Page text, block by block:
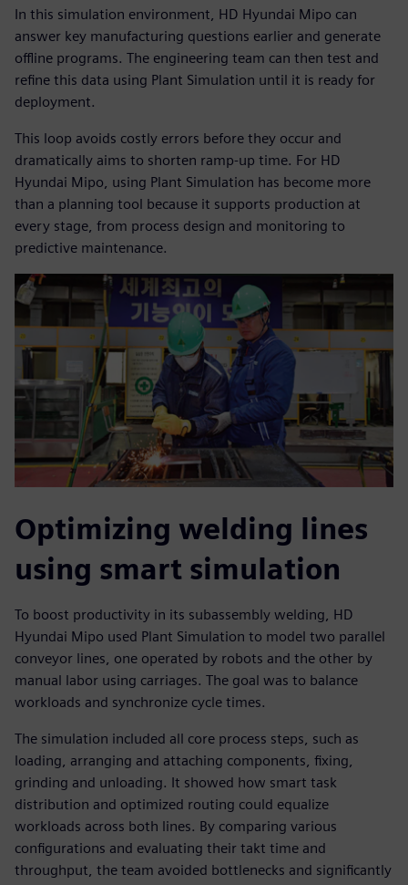
In this simulation environment, HD Hyundai Mipo can
answer key manufacturing questions earlier and generate
offline programs. The engineering team can then test and
refine this data using Plant Simulation until it is ready for
deployment.
This loop avoids costly errors before they occur and
dramatically aims to shorten ramp-up time. For HD
Hyundai Mipo, using Plant Simulation has become more
than a planning tool because it supports production at
every stage, from process design and monitoring to
predictive maintenance.
Optimizing welding lines
using smart simulation
To boost productivity in its subassembly welding, HD
Hyundai Mipo used Plant Simulation to model two parallel
conveyor lines, one operated by robots and the other by
manual labor using carriages. The goal was to balance
workloads and synchronize cycle times.
The simulation included all core process steps, such as
loading, arranging and attaching components, fixing,
grinding and unloading. It showed how smart task
distribution and optimized routing could equalize
workloads across both lines. By comparing various
configurations and evaluating their takt time and
throughput, the team avoided bottlenecks and significantly